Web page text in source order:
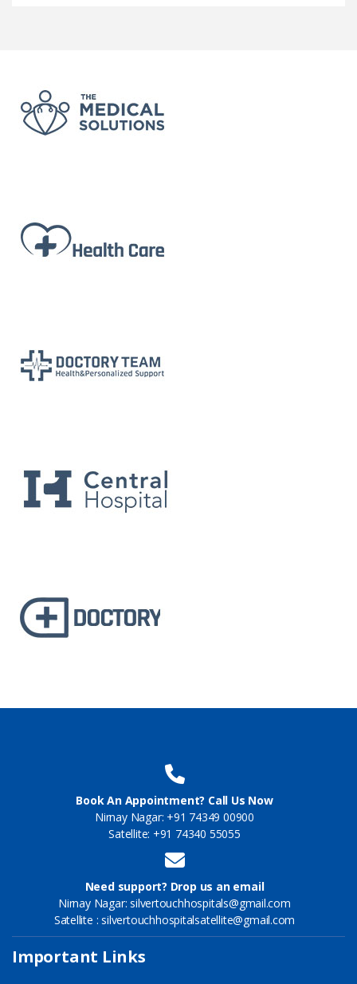
Book An Appointment? Call Us Now
Nirnay Nagar: +91 74349 00900
Satellite: +91 74340 55055
Need support? Drop us an email
Nirnay Nagar: silvertouchhospitals@gmail.com
Satellite : silvertouchhospitalsatellite@gmail.com
Important Links